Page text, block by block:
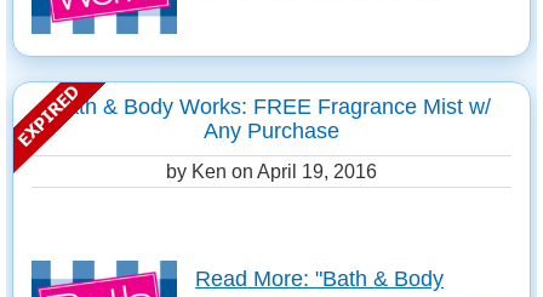
Bath & Body Works: FREE Fragrance Mist w/
Any Purchase
by Ken on April 19, 2016
Read More: "Bath & Body